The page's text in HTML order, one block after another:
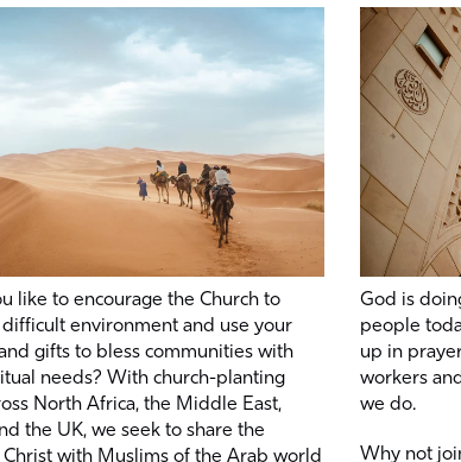
like to encourage the Church to
environment and use your
gifts to bless communities with
needs? With church-planting
North Africa, the Middle East,
the UK, we seek to share the
with Muslims of the Arab world
God is
people
up in
workers
we do.
Why not